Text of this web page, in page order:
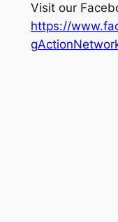
Visit our
https://